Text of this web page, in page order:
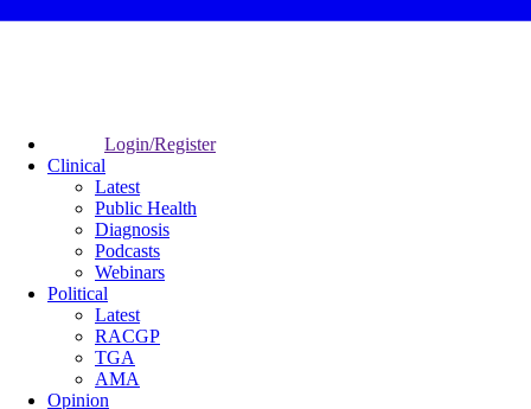
Login/Register
Clinical
Latest
Public Health
Diagnosis
Podcasts
Webinars
Political
Latest
RACGP
TGA
AMA
Opinion